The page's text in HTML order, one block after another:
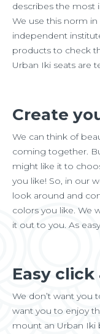
describes the most
We use this norm in
independent
products to check
Urban Iki seats are
Create
We can think of
coming together.
might like it to
you like! So, in our
look around and
colors you like. We
it out to you. As
Easy
We don’t want you
want you to enjoy
mount an Urban Iki